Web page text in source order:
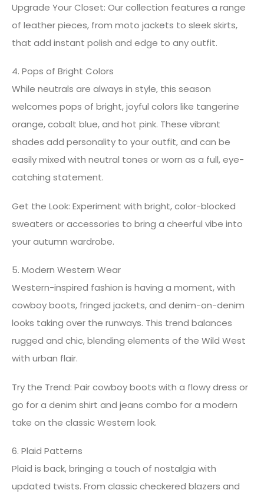
Upgrade Your Closet: Our collection features a range
of leather pieces, from moto jackets to sleek skirts,
that add instant polish and edge to any outfit.
4. Pops of Bright Colors
While neutrals are always in style, this season
welcomes pops of bright, joyful colors like tangerine
orange, cobalt blue, and hot pink. These vibrant
shades add personality to your outfit, and can be
easily mixed with neutral tones or worn as a full, eye-
catching statement.
Get the Look: Experiment with bright, color-blocked
sweaters or accessories to bring a cheerful vibe into
your autumn wardrobe.
5. Modern Western Wear
Western-inspired fashion is having a moment, with
cowboy boots, fringed jackets, and denim-on-denim
looks taking over the runways. This trend balances
rugged and chic, blending elements of the Wild West
with urban flair.
Try the Trend: Pair cowboy boots with a flowy dress or
go for a denim shirt and jeans combo for a modern
take on the classic Western look.
6. Plaid Patterns
Plaid is back, bringing a touch of nostalgia with
updated twists. From classic checkered blazers and